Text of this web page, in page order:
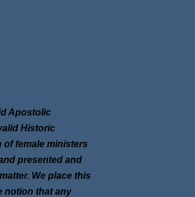
Apostolic
Historic
female ministers
presented and
We place this
notion that any